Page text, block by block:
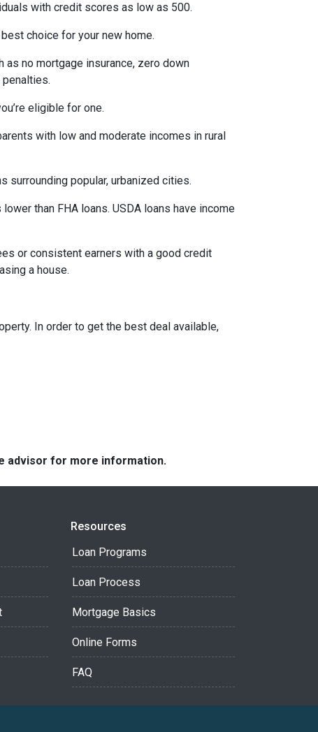
with credit scores as low as 500.
choice for your new home.
no mortgage insurance, zero down
eligible for one.
with low and moderate incomes in rural
surrounding popular, urbanized cities.
than FHA loans. USDA loans have income
or consistent earners with a good credit
a house.
In order to get the best deal available,
advisor for more information.
Resources
Loan Programs
Loan Process
Mortgage Basics
Online Forms
FAQ